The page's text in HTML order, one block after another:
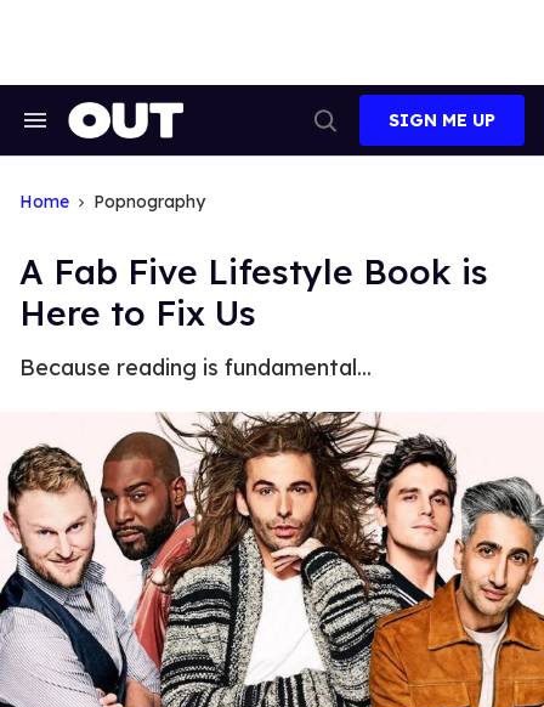
Search
Search
SIGN ME UP
Home Popnography
A Fab Five Lifestyle Book is
Here to Fix Us
Because reading is fundamental...